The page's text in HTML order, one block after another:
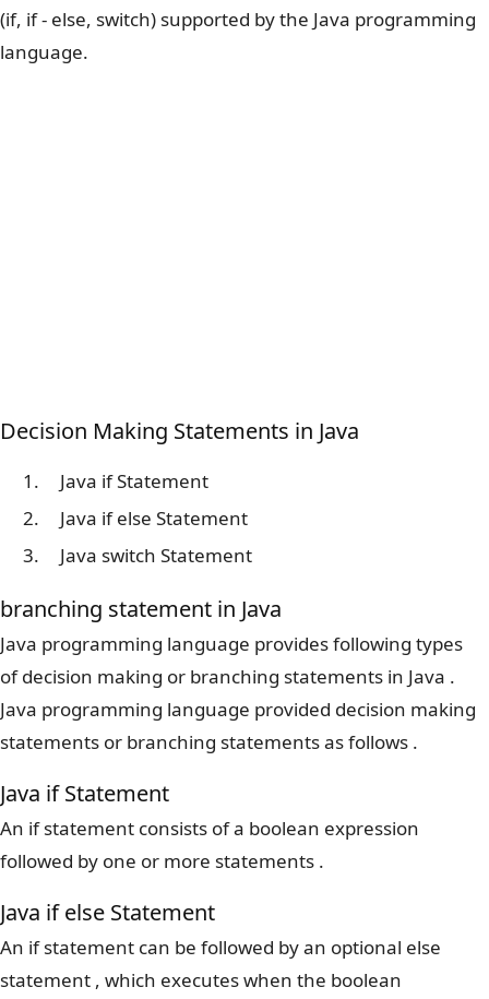
(if, if - else, switch) supported by the Java programming
language.
Decision Making Statements in Java
Java if Statement
Java if else Statement
Java switch Statement
branching statement in Java
Java programming language provides following types
of decision making or branching statements in Java .
Java programming language provided decision making
statements or branching statements as follows .
Java if Statement
An if statement consists of a boolean expression
followed by one or more statements .
Java if else Statement
An if statement can be followed by an optional else
statement , which executes when the boolean